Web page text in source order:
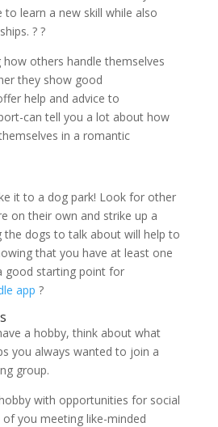
to learn a new skill while also
? ?
others handle themselves
they show good
help and advice to
can tell you a lot about how
in a romantic
it to a dog park! Look for other
on their own and strike up a
the dogs to talk about will help to
that you have at least one
good starting point for
app ?
a hobby, think about what
you always wanted to join a
group.
with opportunities for social
you meeting like-minded